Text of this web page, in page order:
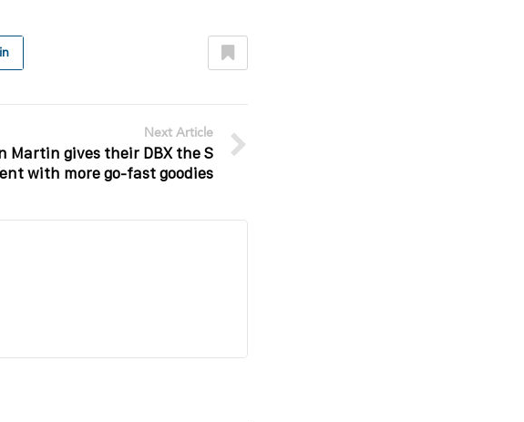
Next Article
Martin gives their DBX the S
with more go-fast goodies